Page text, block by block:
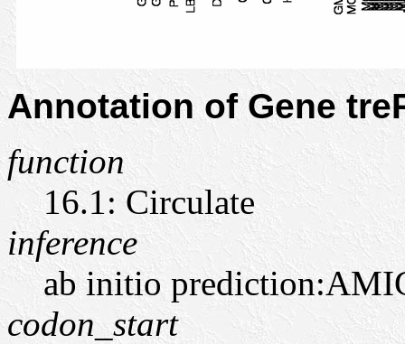
Annotation of Gene
function
16.1: Circulate
inference
ab initio
codon_start